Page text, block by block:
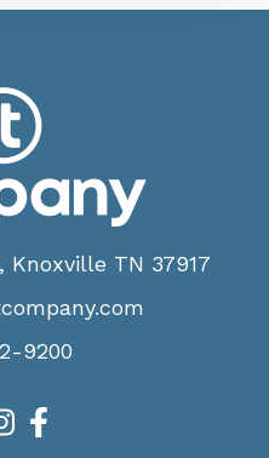
Knoxville TN 37917
9200